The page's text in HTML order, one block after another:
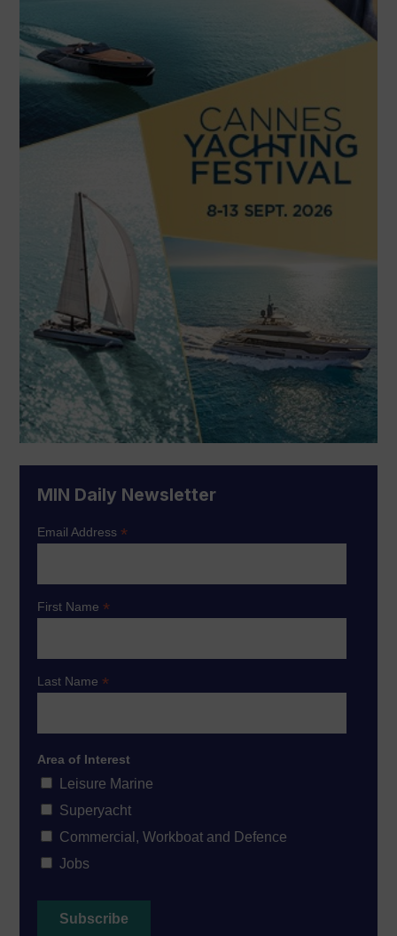
MIN Daily Newsletter
Email Address*
First Name*
Last Name*
Area of Interest
Leisure Marine
Superyacht
Commercial, Workboat and Defence
Jobs